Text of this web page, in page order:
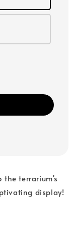
the terrarium's
display!